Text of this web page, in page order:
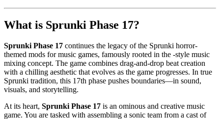
What is Sprunki Phase 17?
Sprunki Phase 17 continues the legacy of the Sprunki horror-
themed mods for music games, famously rooted in the -style music
mixing concept. The game combines drag-and-drop beat creation
with a chilling aesthetic that evolves as the game progresses. In true
Sprunki tradition, this 17th phase pushes boundaries—in sound,
visuals, and storytelling.
At its heart, Sprunki Phase 17 is an ominous and creative music
game. You are tasked with assembling a sonic team from a cast of